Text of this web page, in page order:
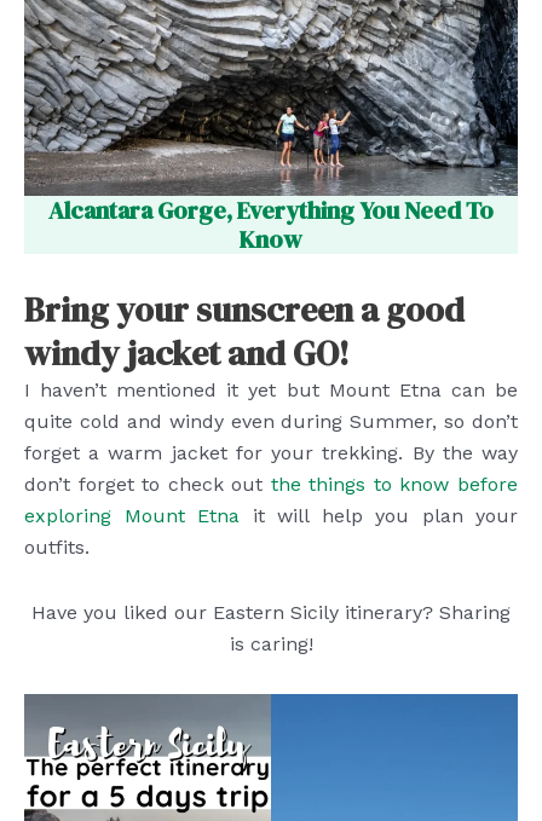
Alcantara Gorge, Everything You Need To
Know
Bring your sunscreen a good
windy jacket and GO!
I haven’t mentioned it yet but Mount Etna can be
quite cold and windy even during Summer, so don’t
forget a warm jacket for your trekking. By the way
don’t forget to check out the things to know before
exploring Mount Etna it will help you plan your
outfits.
Have you liked our Eastern Sicily itinerary? Sharing
is caring!